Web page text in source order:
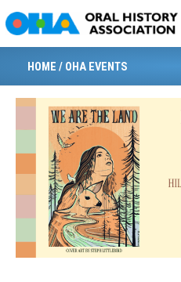
to
content
HOME / OHA EVENTS